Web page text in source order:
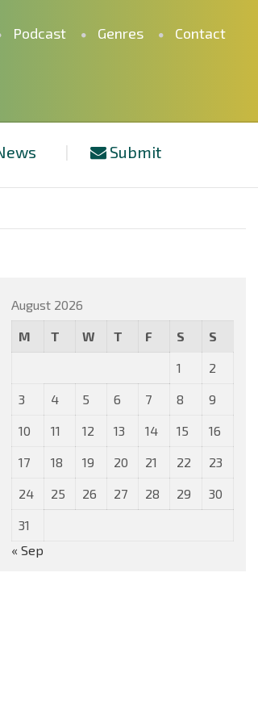
Podcast Genres Contact
Submit
August 2026
M T W T F S S
1 2
3 4 5 6 7 8 9
10 11 12 13 14 15 16
17 18 19 20 21 22 23
24 25 26 27 28 29 30
31
« Sep